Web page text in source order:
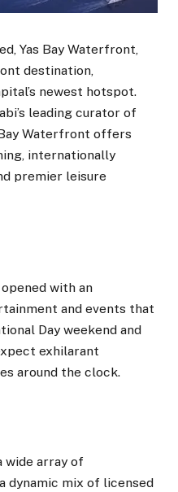
Yas Bay Waterfront,
destination,
newest hotspot.
leading curator of
Waterfront offers
internationally
premier leisure
with an
and events that
Day weekend and
exhilarant
around the clock.
wide array of
dynamic mix of licensed